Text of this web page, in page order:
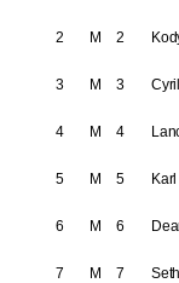
2 M 2
3 M 3
4 M 4
5 M 5
6 M 6
7 M 7